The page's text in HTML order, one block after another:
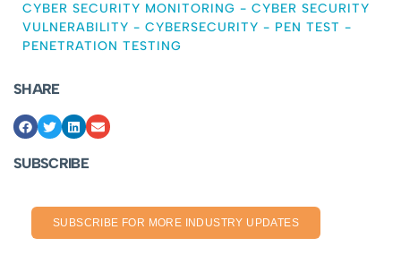
CYBER SECURITY MONITORING - CYBER SECURITY
VULNERABILITY - CYBERSECURITY - PEN TEST -
PENETRATION TESTING
SHARE
SUBSCRIBE
SUBSCRIBE FOR MORE INDUSTRY UPDATES